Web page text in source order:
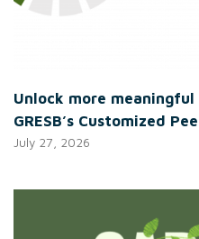
Unlock more
GRESB’s Customized
July 27, 2026